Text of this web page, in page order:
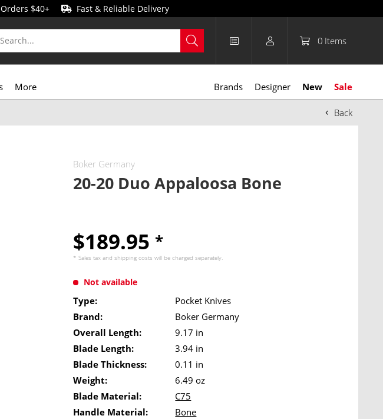
$40+ Fast & Reliable Delivery
0 Items
More Brands Designer New Sale
Back
Boker Germany
20-20 Duo Appaloosa Bone
$189.95 *
* Sales tax andshipping costs will be charged separately.
Not available
Type:
Pocket Knives
Brand:
Boker Germany
Overall Length:
9.17 in
Blade Length:
3.94 in
Blade Thickness:
0.11 in
Weight:
6.49 oz
Blade Material:
C75
Handle Material:
Bone